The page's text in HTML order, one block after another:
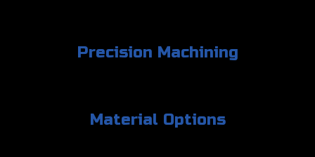
Precision Machining
Material Options